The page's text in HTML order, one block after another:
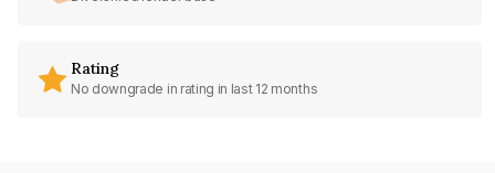
Rating
No downgrade in rating in last 12 months